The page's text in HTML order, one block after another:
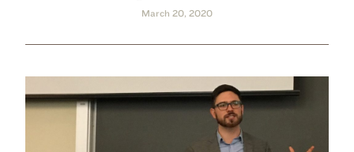
March 20, 2020